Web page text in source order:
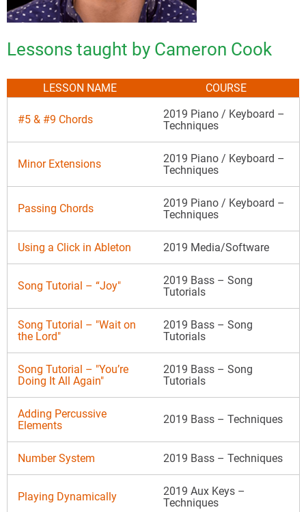
Lessons taught by Cameron Cook
LESSON NAME COURSE
#5 & #9 Chords
2019 Piano / Keyboard –
Techniques
Minor Extensions
2019 Piano / Keyboard –
Techniques
Passing Chords
2019 Piano / Keyboard –
Techniques
Using a Click in Ableton 2019 Media/Software
Song Tutorial – “Joy"
2019 Bass – Song
Tutorials
Song Tutorial – "Wait on
the Lord"
2019 Bass – Song
Tutorials
Song Tutorial – "You’re
Doing It All Again"
2019 Bass – Song
Tutorials
Adding Percussive
Elements
2019 Bass – Techniques
Number System 2019 Bass – Techniques
Playing Dynamically
2019 Aux Keys –
Techniques